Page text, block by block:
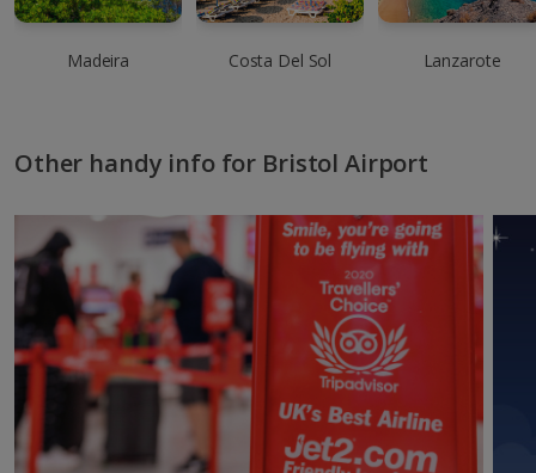
Madeira Costa Del Sol Lanzarote
Other handy info for Bristol Airport